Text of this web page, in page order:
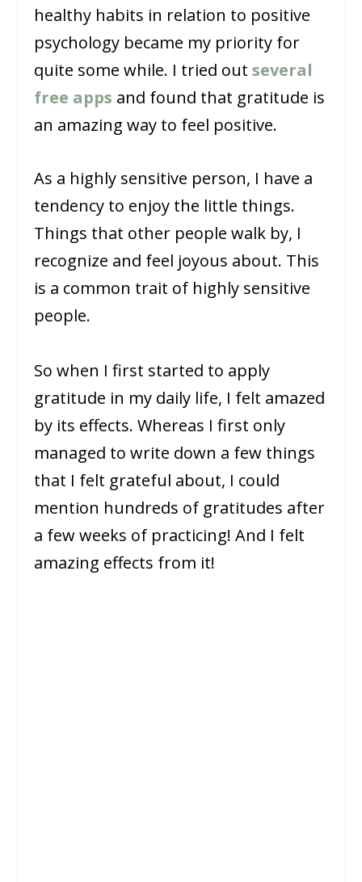
healthy habits in relation to positive
psychology became my priority for
quite some while. I tried outseveral
free apps and found that gratitude is
an amazing way to feel positive.
As a highly sensitive person, I have a
tendency to enjoy the little things.
Things that other people walk by, I
recognize and feel joyous about. This
is a common trait of highly sensitive
people.
So when I first started to apply
gratitude in my daily life, I felt amazed
by its effects. Whereas I first only
managed to write down a few things
that I felt grateful about, I could
mention hundreds of gratitudes after
a few weeks of practicing! And I felt
amazing effects from it!